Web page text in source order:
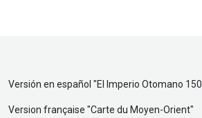
Versión en español "El Imperio Otomano
Version française "Carte du Moyen-Orient"